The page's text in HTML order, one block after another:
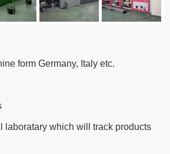
form Germany, Italy etc.
laboratary which will track products